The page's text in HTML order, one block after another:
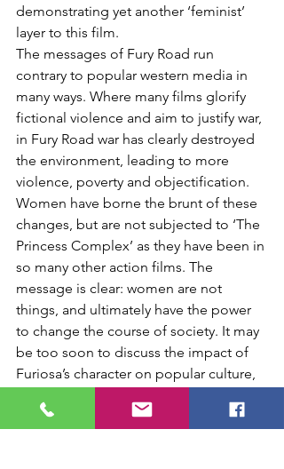
demonstrating yet another ‘feminist’
layer to this film.
The messages of Fury Road run
contrary to popular western media in
many ways. Where many films glorify
fictional violence and aim to justify war,
in Fury Road war has clearly destroyed
the environment, leading to more
violence, poverty and objectification.
Women have borne the brunt of these
changes, but are not subjected to ‘The
Princess Complex’ as they have been in
so many other action films. The
message is clear: women are not
things, and ultimately have the power
to change the course of society. It may
be too soon to discuss the impact of
Furiosa’s character on popular culture,
response of women abroad, and